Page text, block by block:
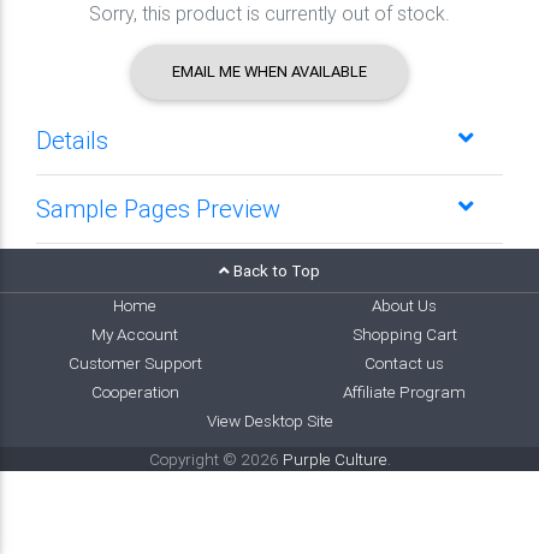
Sorry, this product is currently out of stock.
EMAIL ME WHEN AVAILABLE
Details
Sample Pages Preview
Back to Top
Home
About Us
My Account
Shopping Cart
Customer Support
Contact us
Cooperation
Affiliate Program
View Desktop Site
Copyright © 2026 Purple Culture.